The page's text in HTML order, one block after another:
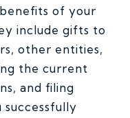
of your
include gifts to
other entities,
the current
and filing